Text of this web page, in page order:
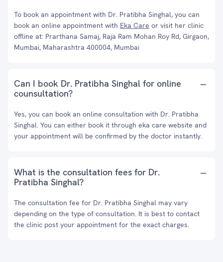
To book an appointment with Dr. Pratibha Singhal, you can
book an online appointment with Eka Care or visit her clinic
offline at: Prarthana Samaj, Raja Ram Mohan Roy Rd, Girgaon,
Mumbai, Maharashtra 400004, Mumbai
Can I book Dr. Pratibha Singhal for online
counsultation?
Yes, you can book an online consultation with Dr. Pratibha
Singhal. You can either book it through eka care website and
your appointment will be confirmed by the doctor instantly.
What is the consultation fees for Dr.
Pratibha Singhal?
The consultation fee for Dr. Pratibha Singhal may vary
depending on the type of consultation. It is best to contact
the clinic post your appointment for the exact charges.